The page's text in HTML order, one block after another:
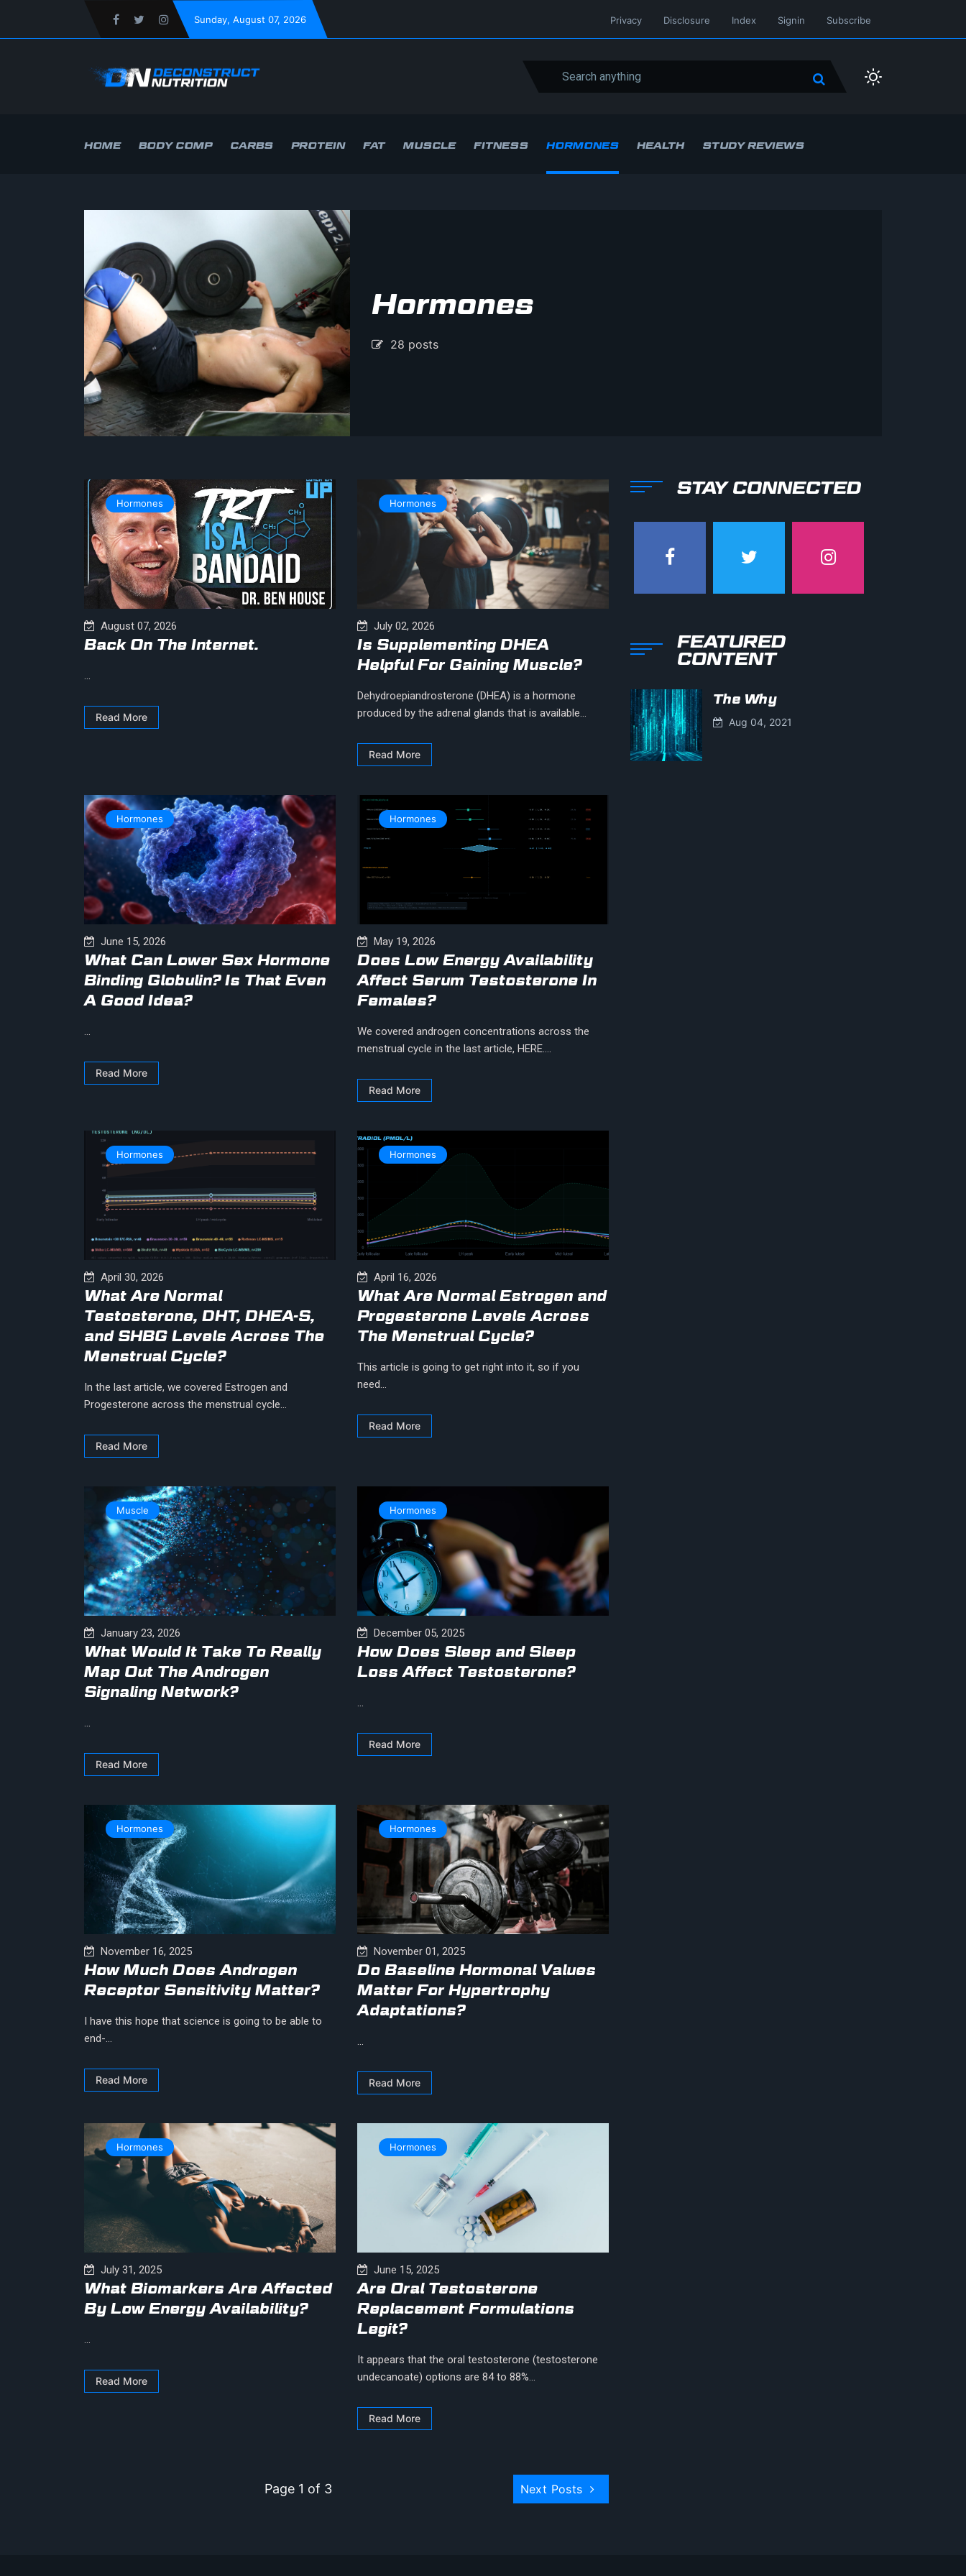
Sunday, August 07, 2026 Privacy Disclosure Index Signin Subscribe
HOME BODY COMP CARBS PROTEIN FAT MUSCLE FITNESS HORMONES HEALTH STUDY REVIEWS
Hormones
28 posts
Hormones
August 07, 2026
Back On The Internet.
...
Read More
Hormones
July 02, 2026
Is Supplementing DHEA
Helpful For Gaining Muscle?
Dehydroepiandrosterone (DHEA) is a hormone
produced by the adrenal glands that is available...
Read More
Hormones
June 15, 2026
What Can Lower Sex Hormone
Binding Globulin? Is That Even
A Good Idea?
...
Read More
Hormones
May 19, 2026
Does Low Energy Availability
Affect Serum Testosterone In
Females?
We covered androgen concentrations across the
menstrual cycle in the last article, HERE....
Read More
Hormones
April 30, 2026
What Are Normal
Testosterone, DHT, DHEA-S,
and SHBG Levels Across The
Menstrual Cycle?
In the last article, we covered Estrogen and
Progesterone across the menstrual cycle...
Read More
Hormones
April 16, 2026
What Are Normal Estrogen and
Progesterone Levels Across
The Menstrual Cycle?
This article is going to get right into it, so if you
need...
Read More
Muscle
January 23, 2026
What Would It Take To Really
Map Out The Androgen
Signaling Network?
...
Read More
Hormones
December 05, 2025
How Does Sleep and Sleep
Loss Affect Testosterone?
...
Read More
Hormones
November 16, 2025
How Much Does Androgen
Receptor Sensitivity Matter?
I have this hope that science is going to be able to
end-...
Read More
Hormones
November 01, 2025
Do Baseline Hormonal Values
Matter For Hypertrophy
Adaptations?
...
Read More
Hormones
July 31, 2025
What Biomarkers Are Affected
By Low Energy Availability?
...
Read More
Hormones
June 15, 2025
Are Oral Testosterone
Replacement Formulations
Legit?
It appears that the oral testosterone (testosterone
undecanoate) options are 84 to 88%...
Read More
Page 1 of 3 Next Posts
STAY CONNECTED
FEATURED
CONTENT
The Why
Aug 04, 2021